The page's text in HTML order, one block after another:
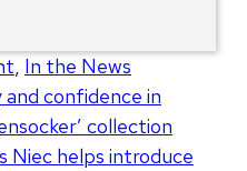
In the News
and confidence in
collection
Niec helps introduce